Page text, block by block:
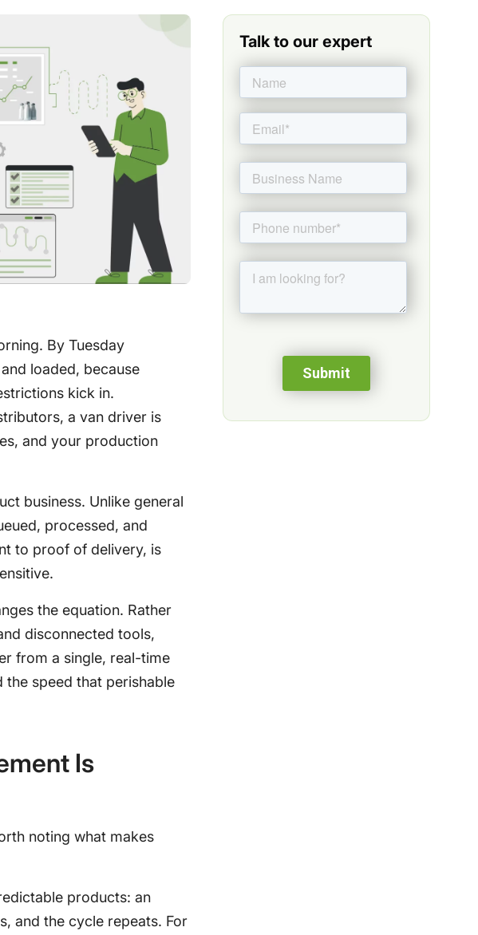
By Tuesday
loaded, because
kick in.
a van driver is
and your production
business. Unlike general
processed, and
to proof of delivery, is
the equation. Rather
disconnected tools,
from a single, real-time
speed that perishable
Is
noting what makes
products: an
and the cycle repeats. For
Talk to our expert